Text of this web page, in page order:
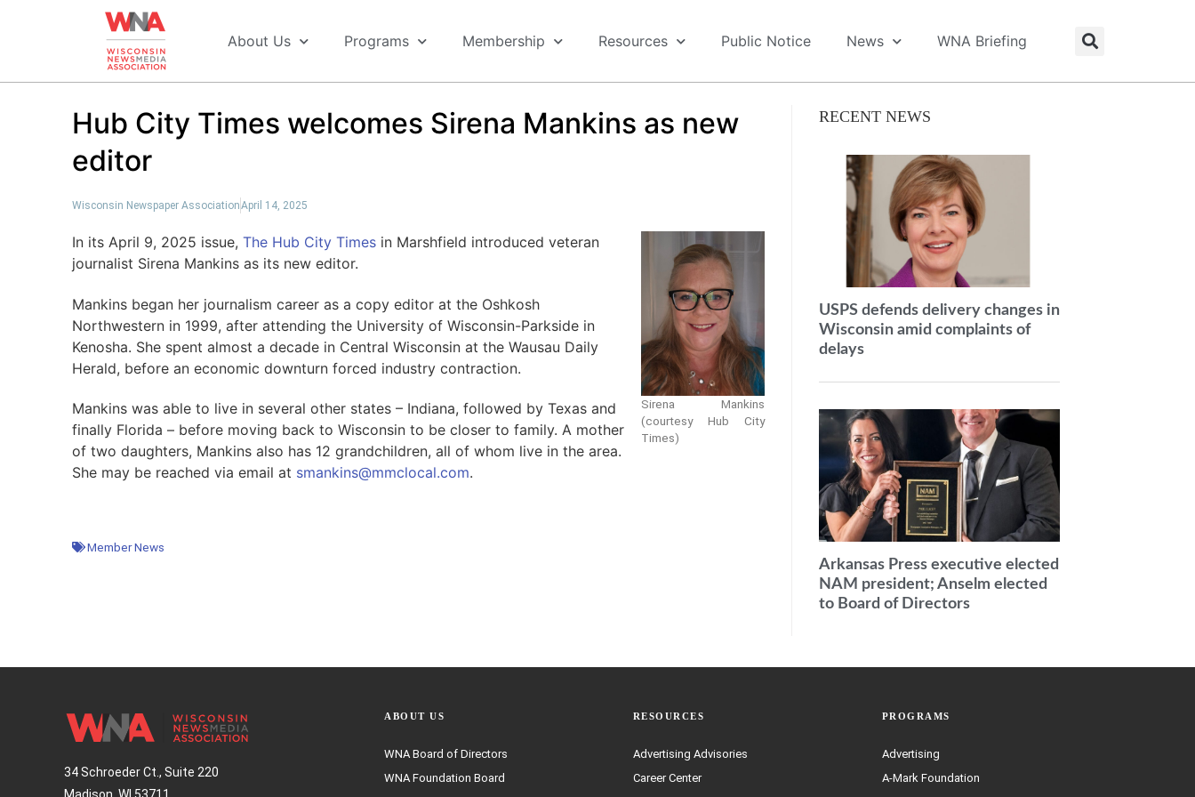
About Us Programs Membership Resources Public Notice News WNA Briefing
Hub City Times welcomes Sirena Mankins as new
editor
Wisconsin Newspaper AssociationApril 14, 2025
Sirena Mankins
(courtesy Hub City
Times)
In its April 9, 2025 issue, The Hub City Timesin Marshfield introduced veteran
journalist Sirena Mankins as its new editor.
Mankins began her journalism career as a copy editor at the Oshkosh
Northwestern in 1999, after attending the University of Wisconsin-Parkside in
Kenosha. She spent almost a decade in Central Wisconsin at the Wausau Daily
Herald, before an economic downturn forced industry contraction.
Mankins was able to live in several other states – Indiana, followed by Texas and
finally Florida – before moving back to Wisconsin to be closer to family. A mother
of two daughters, Mankins also has 12 grandchildren, all of whom live in the area.
She may be reached via email at smankins@mmclocal.com.
Member News
RECENT NEWS
USPS defends delivery changes in
Wisconsin amid complaints of
delays
Arkansas Press executive elected
NAM president; Anselm elected
to Board of Directors
34 Schroeder Ct., Suite 220
ABOUT US
WNA Board of Directors
WNA Foundation Board
RESOURCES
Advertising Advisories
Career Center
PROGRAMS
Advertising
A-Mark Foundation